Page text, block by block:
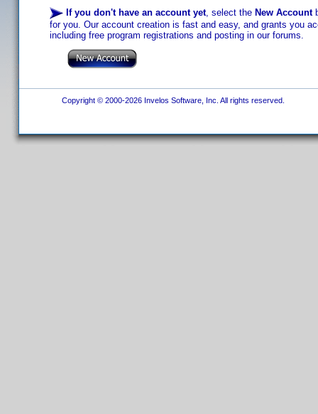
If you don't have an account yet, select the New Account
for you. Our account creation is fast and easy, and grants you
including free program registrations and posting in our forums.
Copyright © 2000-2026 Invelos Software, Inc. All rights reserved.